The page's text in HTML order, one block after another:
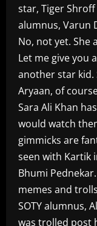
star, Tiger
alumnus, Varun
No, not yet. She
Let me give you
another star kid.
Aryaan, of
Sara Ali Khan
would watch
gimmicks are
seen with Kartik
Bhumi
memes and
SOTY alumnus,
was trolled post